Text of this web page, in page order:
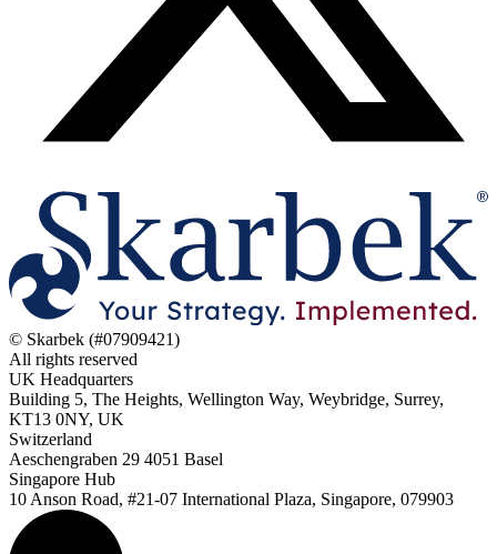
© Skarbek (#07909421)
All rights reserved
UK Headquarters
Building 5, The Heights, Wellington Way, Weybridge, Surrey,
KT13 0NY, UK
Switzerland
Aeschengraben 29 4051 Basel
Singapore Hub
10 Anson Road, #21-07 International Plaza, Singapore, 079903